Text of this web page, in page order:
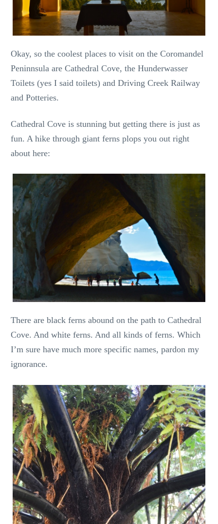
Okay, so the coolest places to visit on the Coromandel
Peninnsula are Cathedral Cove, the Hunderwasser
Toilets (yes I said toilets) and Driving Creek Railway
and Potteries.
Cathedral Cove is stunning but getting there is just as
fun. A hike through giant ferns plops you out right
about here:
There are black ferns abound on the path to Cathedral
Cove. And white ferns. And all kinds of ferns. Which
I’m sure have much more specific names, pardon my
ignorance.